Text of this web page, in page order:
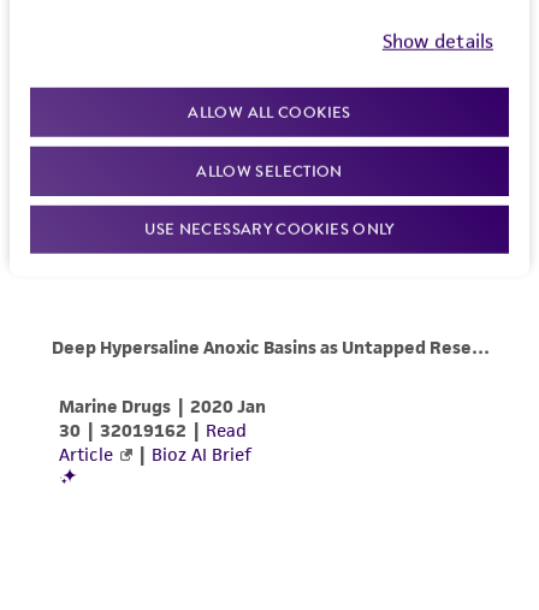
Show details
ALLOW ALL COOKIES
ALLOW SELECTION
USE NECESSARY COOKIES ONLY